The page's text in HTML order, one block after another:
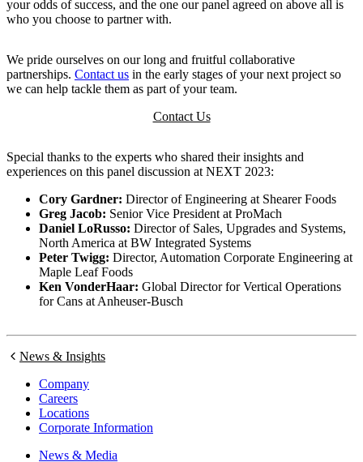
your odds of success, and the one our panel agreed on above all is
who you choose to partner with.
We pride ourselves on our long and fruitful collaborative
partnerships. Contact us in the early stages of your next project so
we can help tackle them as part of your team.
Contact Us
Special thanks to the experts who shared their insights and
experiences on this panel discussion at NEXT 2023:
Cory Gardner: Director of Engineering at Shearer Foods
Greg Jacob: Senior Vice President at ProMach
Daniel LoRusso: Director of Sales, Upgrades and Systems,
North America at BW Integrated Systems
Peter Twigg: Director, Automation Corporate Engineering at
Maple Leaf Foods
Ken VonderHaar: Global Director for Vertical Operations
for Cans at Anheuser-Busch
News & Insights
Company
Careers
Locations
Corporate Information
News & Media